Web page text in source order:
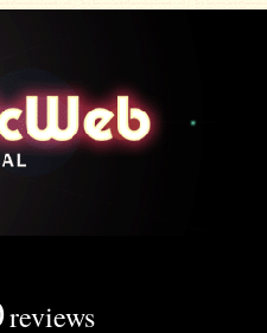
reviews